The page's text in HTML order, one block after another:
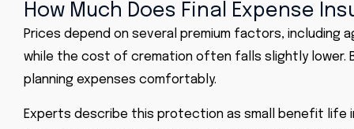
How Much Does Final Expense
Prices depend on several premium factors, including
while the cost of cremation often falls slightly lower.
planning expenses comfortably.
Experts describe this protection as small benefit life